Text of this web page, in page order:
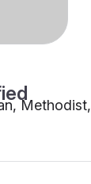
Methodist,